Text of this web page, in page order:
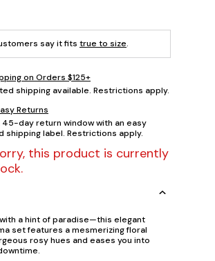
say it fits true to size.
on Orders $125+
shipping available. Restrictions apply.
Returns
45-day return window with an easy
shipping label. Restrictions apply.
this product is currently
a hint of paradise—this elegant
set features a mesmerizing floral
rosy hues and eases you into